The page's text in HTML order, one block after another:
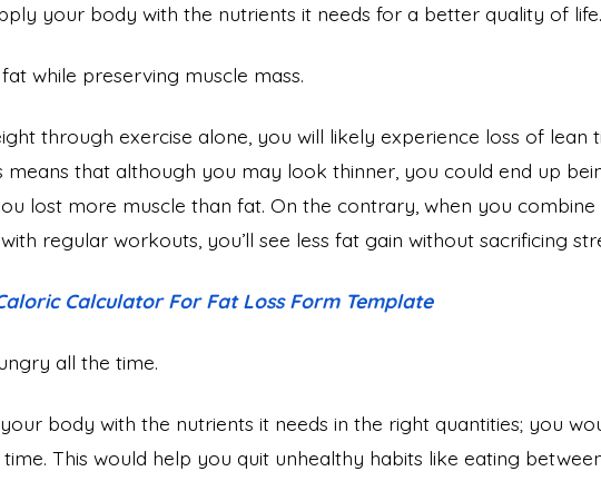
your body with the nutrients it needs for a better quality of life.
while preserving muscle mass.
through exercise alone, you will likely experience loss of lean
means that although you may look thinner, you could end up
lost more muscle than fat. On the contrary, when you combine
regular workouts, you’ll see less fat gain without sacrificing
Calculator For Fat Loss Form Template
all the time.
body with the nutrients it needs in the right quantities; you
This would help you quit unhealthy habits like eating